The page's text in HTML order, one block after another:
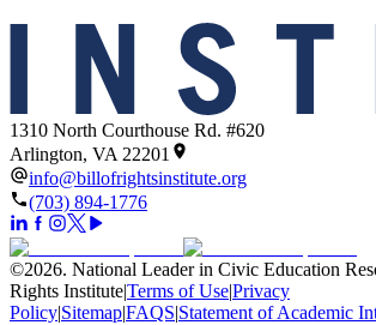
1310 North Courthouse Rd. #620
Arlington, VA 22201
info@billofrightsinstitute.org
(703) 894-1776
©2026. National Leader in Civic Education
Rights Institute|Terms of Use|Privacy
Policy|Sitemap|FAQS|Statement of Academic